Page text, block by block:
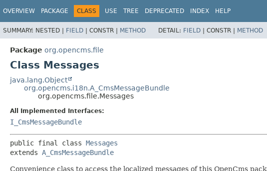
OVERVIEW PACKAGE CLASS USE TREE DEPRECATED INDEX HELP
SUMMARY: NESTED | FIELD | CONSTR | METHOD DETAIL: FIELD | CONSTR | METHOD
Package org.opencms.file
Class Messages
java.lang.Object
org.opencms.i18n.A_CmsMessageBundle
org.opencms.file.Messages
All Implemented Interfaces:
I_CmsMessageBundle
public final class Messages
extends A_CmsMessageBundle
Convenience class to access the localized messages of this OpenCms